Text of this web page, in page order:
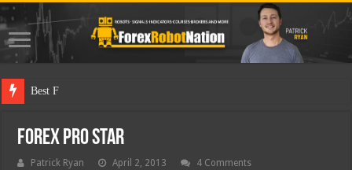
Best Forex Robot
Forex Pro Star
Patrick Ryan April 2, 2013 4 Comments